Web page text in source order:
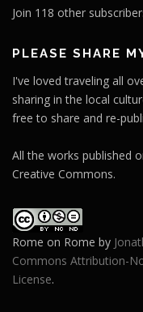
l
d
r
e
s
Join 118 other
PLEASE SHARE
I've loved traveling all
sharing in the local
free to share and re-
All the works published
Creative Commons.
Rome on Rome by
Commons Attribution-
License.